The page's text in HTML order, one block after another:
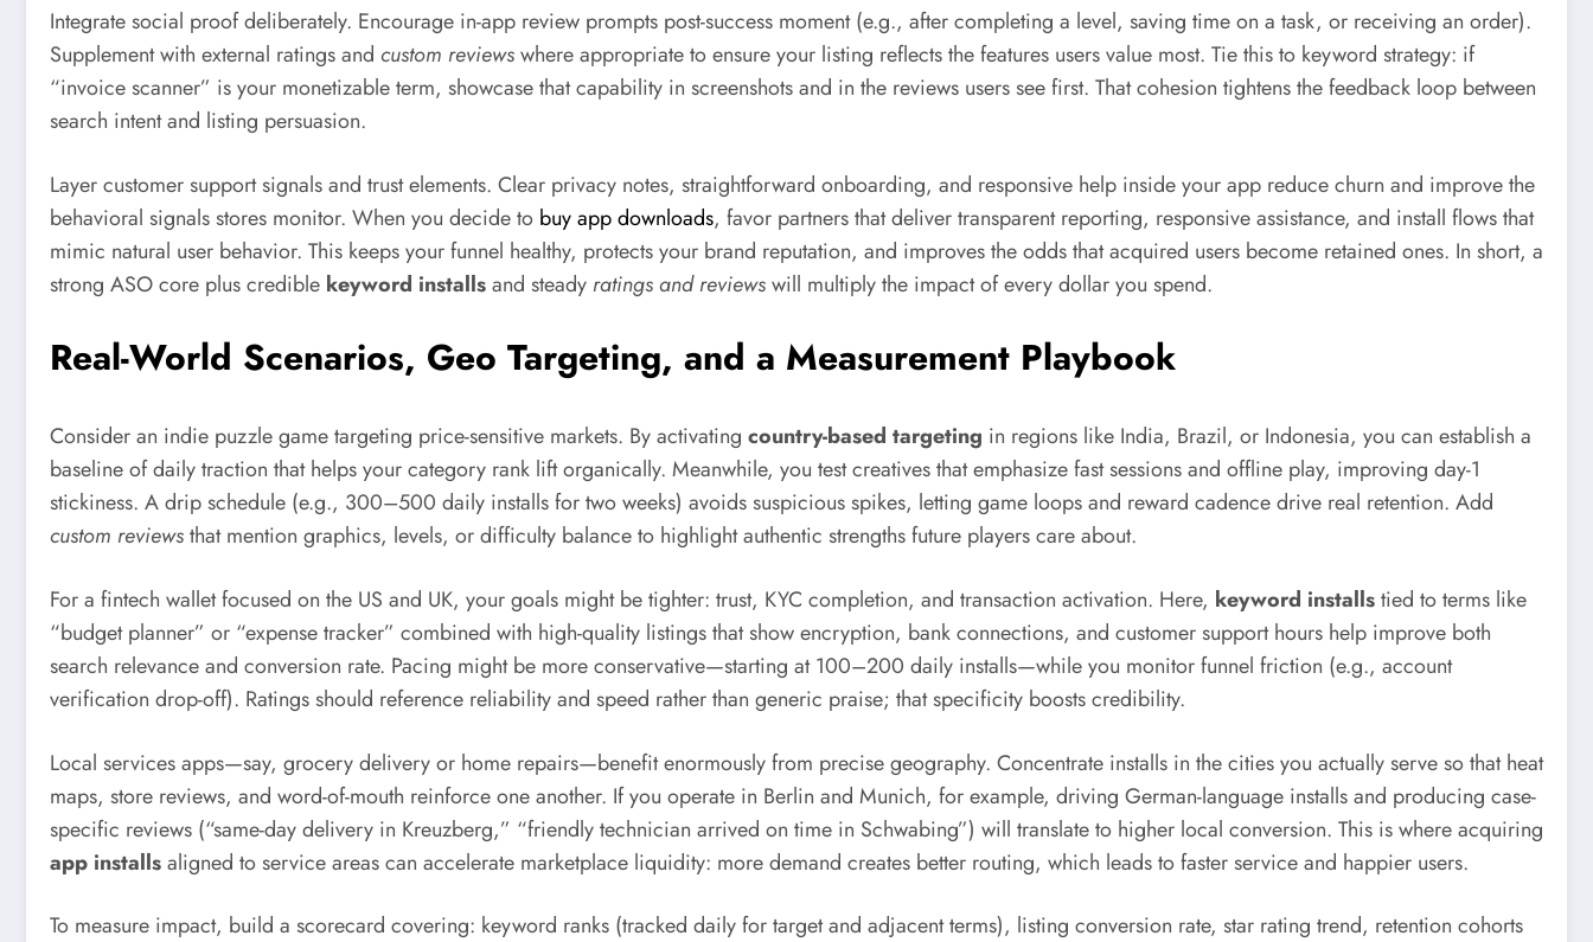
Integrate social proof deliberately. Encourage in-app review prompts post-success moment (e.g., after completing a level, saving time on a task, or receiving an order).
Supplement with external ratings and custom reviewswhere appropriate to ensure your listing reflects the features users value most. Tie this to keyword strategy: if
“invoice scanner” is your monetizable term, showcase that capability in screenshots and in the reviews users see first. That cohesion tightens the feedback loop between
search intent and listing persuasion.
Layer customer support signals and trust elements. Clear privacy notes, straightforward onboarding, and responsive help inside your app reduce churn and improve the
behavioral signals stores monitor. When you decide to buy app downloads, favor partners that deliver transparent reporting, responsive assistance, and install flows that
mimic natural user behavior. This keeps your funnel healthy, protects your brand reputation, and improves the odds that acquired users become retained ones. In short, a
strong ASO core plus credible keyword installsand steady ratings and reviewswill multiply the impact of every dollar you spend.
Real-World Scenarios, Geo Targeting, and a Measurement Playbook
Consider an indie puzzle game targeting price-sensitive markets. By activating country-based targeting in regions like India, Brazil, or Indonesia, you can establish a
baseline of daily traction that helps your category rank lift organically. Meanwhile, you test creatives that emphasize fast sessions and offline play, improving day-1
stickiness. A drip schedule (e.g., 300–500 daily installs for two weeks) avoids suspicious spikes, letting game loops and reward cadence drive real retention. Add
custom reviewsthat mention graphics, levels, or difficulty balance to highlight authentic strengths future players care about.
For a fintech wallet focused on the US and UK, your goals might be tighter: trust, KYC completion, and transaction activation. Here, keyword installstied to terms like
“budget planner” or “expense tracker” combined with high-quality listings that show encryption, bank connections, and customer support hours help improve both
search relevance and conversion rate. Pacing might be more conservative—starting at 100–200 daily installs—while you monitor funnel friction (e.g., account
verification drop-off). Ratings should reference reliability and speed rather than generic praise; that specificity boosts credibility.
Local services apps—say, grocery delivery or home repairs—benefit enormously from precise geography. Concentrate installs in the cities you actually serve so that heat
maps, store reviews, and word-of-mouth reinforce one another. If you operate in Berlin and Munich, for example, driving German-language installs and producing case-
specific reviews (“same-day delivery in Kreuzberg,” “friendly technician arrived on time in Schwabing”) will translate to higher local conversion. This is where acquiring
app installsaligned to service areas can accelerate marketplace liquidity: more demand creates better routing, which leads to faster service and happier users.
To measure impact, build a scorecard covering: keyword ranks (tracked daily for target and adjacent terms), listing conversion rate, star rating trend, retention cohorts